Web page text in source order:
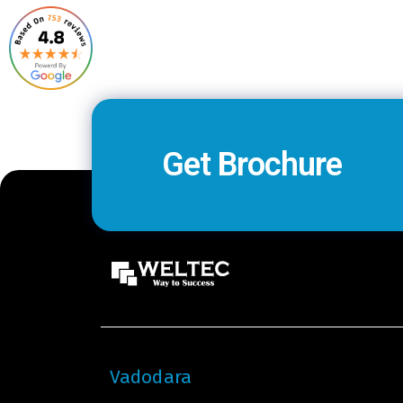
Get Brochure
Vadodara